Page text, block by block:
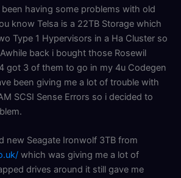
having some problems with old
know Telsa is a 22TB Storage which
Type 1 Hypervisors in a Ha Cluster so
back i bought those Rosewil
got 3 of them to go in my 4u Codegen
been giving me a lot of trouble with
SCSI Sense Errors so i decided to
new Seagate Ironwolf 3TB from
which was giving me a lot of
drives around it still gave me